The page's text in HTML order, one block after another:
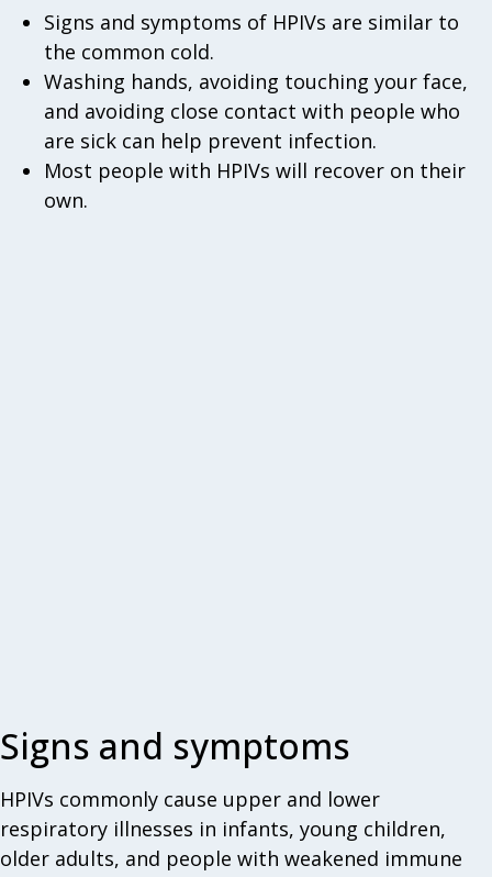
Signs and symptoms of HPIVs are similar to
the common cold.
Washing hands, avoiding touching your face,
and avoiding close contact with people who
are sick can help prevent infection.
Most people with HPIVs will recover on their
own.
Signs and symptoms
HPIVs commonly cause upper and lower
respiratory illnesses in infants, young children,
older adults, and people with weakened immune